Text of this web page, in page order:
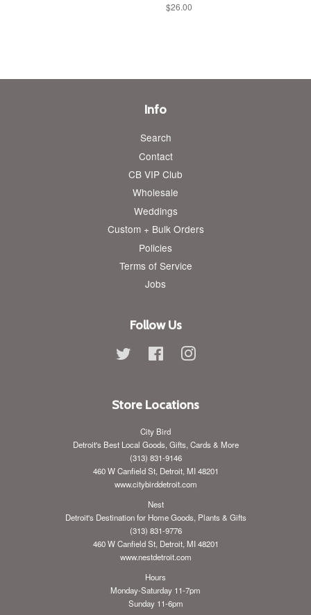
Regular
$26.00
Info
Search
Contact
CB VIP Club
Wholesale
Weddings
Custom + Bulk Orders
Policies
Terms of Service
Jobs
Follow Us
Twitter FacebookInstagram
Store Locations
City Bird
Detroit's Best Local Goods, Gifts, Cards & More
(313) 831-9146
460 W Canfield St, Detroit, MI 48201
www.citybirddetroit.com
Nest
Detroit's Destination for Home Goods, Plants & Gifts
(313) 831-9776
460 W Canfield St, Detroit, MI 48201
www.nestdetroit.com
Hours
Monday-Saturday 11-7pm
Sunday 11-6pm